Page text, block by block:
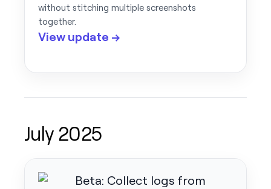
without stitching multiple screenshots
together.
View update →
July 2025